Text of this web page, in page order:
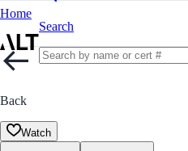
Home
Search
Back
Watch